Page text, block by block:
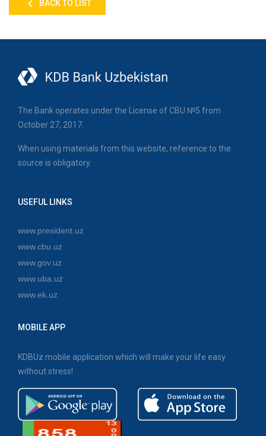
BACK TO LIST
The Bank operates under the License of CBU №5 from
October 27, 2017.
When using materials from this website, reference to the
source is obligatory.
USEFUL LINKS
www.president.uz
www.cbu.uz
www.gov.uz
www.uba.uz
www.ek.uz
MOBILE APP
KDBUz mobile application which will make your life easy
without stress!